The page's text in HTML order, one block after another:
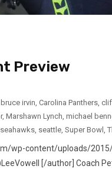
Preview
bruce irvin, Carolina Panthers,
, Marshawn Lynch, michael
seahawks, seattle, Super Bowl ,
wp-content/uploads/
[/author] Coach